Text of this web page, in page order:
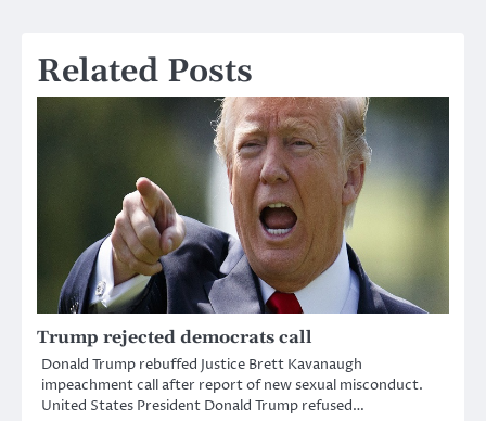
Related Posts
Trump rejected democrats call
Donald Trump rebuffed Justice Brett Kavanaugh
impeachment call after report of new sexual misconduct.
United States President Donald Trump refused…